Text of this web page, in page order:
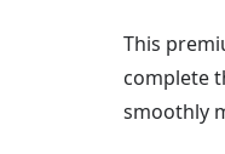
This
complete
smoothly